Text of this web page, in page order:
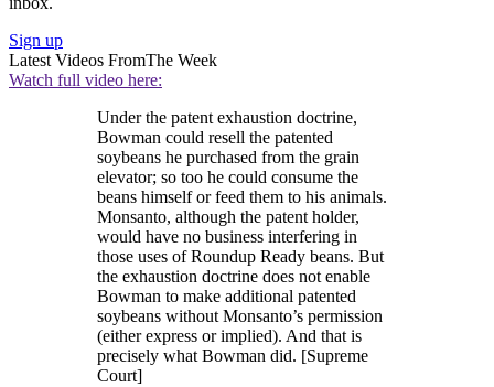
Sign up
Latest Videos FromThe Week
Watch full video here:
Under the patent exhaustion doctrine,
Bowman could resell the patented
soybeans he purchased from the grain
elevator; so too he could consume the
beans himself or feed them to his animals.
Monsanto, although the patent holder,
would have no business interfering in
those uses of Roundup Ready beans. But
the exhaustion doctrine does not enable
Bowman to make additional patented
soybeans without Monsanto’s permission
(either express or implied). And that is
precisely what Bowman did. [Supreme
Court]